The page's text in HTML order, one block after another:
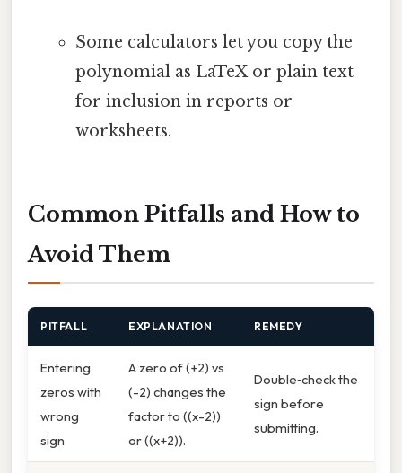
Some calculators let you copy the
polynomial as LaTeX or plain text
for inclusion in reports or
worksheets.
Common Pitfalls and How to
Avoid Them
PITFALL EXPLANATION REMEDY
Entering
zeros with
wrong
sign
A zero of (+2) vs
(-2) changes the
factor to ((x-2))
or ((x+2)).
Double‑check the
sign before
submitting.